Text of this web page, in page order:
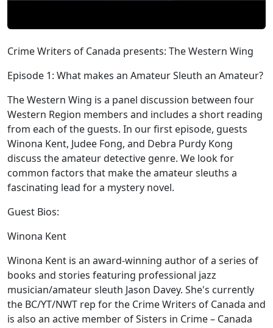
Crime Writers of Canada presents: The Western Wing
Episode 1: What makes an Amateur Sleuth an Amateur?
The Western Wing is a panel discussion between four
Western Region members and includes a short reading
from each of the guests. In our first episode, guests
Winona Kent, Judee Fong, and Debra Purdy Kong
discuss the amateur detective genre. We look for
common factors that make the amateur sleuths a
fascinating lead for a mystery novel.
Guest Bios:
Winona Kent
Winona Kent is an award-winning author of a series of
books and stories featuring professional jazz
musician/amateur sleuth Jason Davey. She's currently
the BC/YT/NWT rep for the Crime Writers of Canada and
is also an active member of Sisters in Crime – Canada